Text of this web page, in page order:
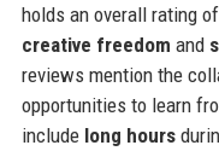
holds an overall rating
creative freedom and
reviews mention the
opportunities to learn
include long hours